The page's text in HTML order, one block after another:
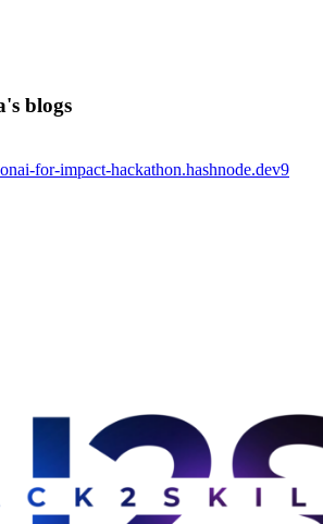
blogs
ai-for-impact-hackathon.hashnode.dev9